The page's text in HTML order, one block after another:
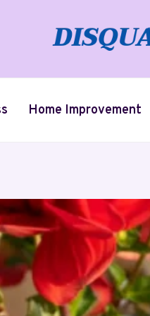
Home Improvement